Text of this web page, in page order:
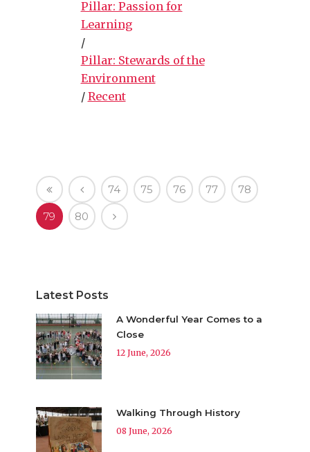
Pillar: Passion for
Learning
/
Pillar: Stewards of the
Environment
/ Recent
74 75 76 77 78
79 80
Latest Posts
A Wonderful Year Comes to a
Close
12 June, 2026
Walking Through History
08 June, 2026